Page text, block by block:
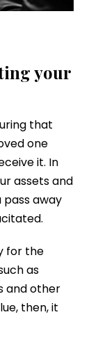
your
that
one
it. In
assets and
pass away
for the
as
and other
then, it